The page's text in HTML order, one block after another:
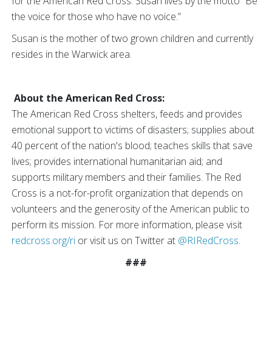
the voice for those who have no voice.”
Susan is the mother of two grown children and currently
resides in the Warwick area.
About the American Red Cross:
The American Red Cross shelters, feeds and provides
emotional support to victims of disasters; supplies about
40 percent of the nation's blood; teaches skills that save
lives; provides international humanitarian aid; and
supports military members and their families. The Red
Cross is a not-for-profit organization that depends on
volunteers and the generosity of the American public to
perform its mission. For more information, please visit
redcross.org/ri or visit us on Twitter at @RIRedCross.
###